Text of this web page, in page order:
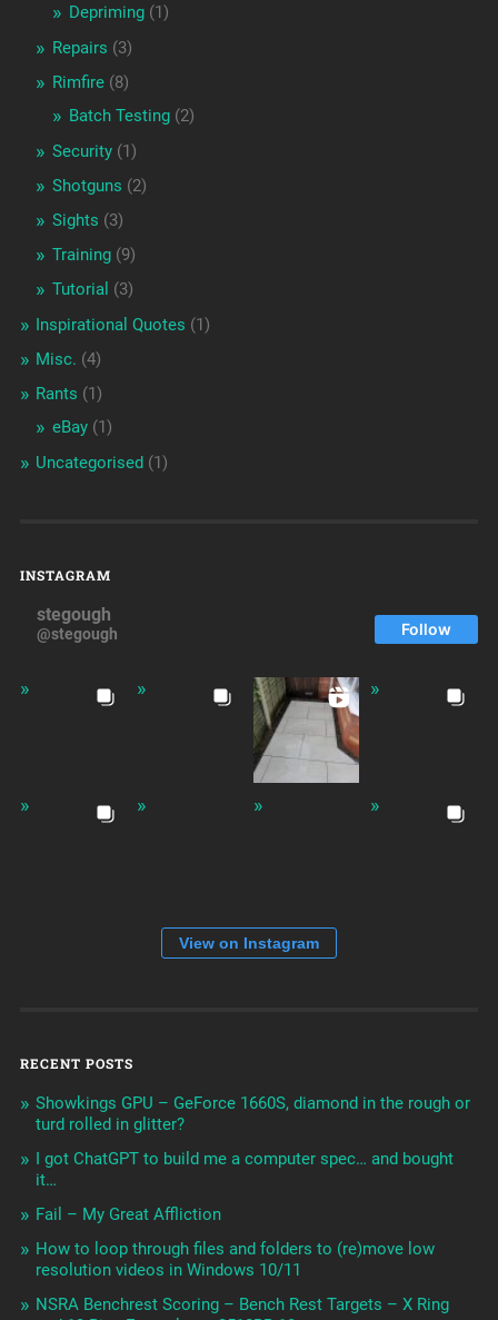
Depriming(1)
Repairs (3)
Rimfire(8)
Batch Testing(2)
Security(1)
Shotguns (2)
Sights (3)
Training(9)
Tutorial (3)
Inspirational Quotes (1)
Misc. (4)
Rants (1)
eBay(1)
Uncategorised(1)
INSTAGRAM
stegough
@stegough Follow
View on Instagram
RECENT POSTS
Showkings GPU – GeForce 1660S, diamond in the rough or
turd rolled in glitter?
I got ChatGPT to build me a computer spec… and bought
it…
Fail – My Great Affliction
How to loop through files and folders to (re)move low
resolution videos in Windows 10/11
NSRA Benchrest Scoring – Bench Rest Targets – X Ring